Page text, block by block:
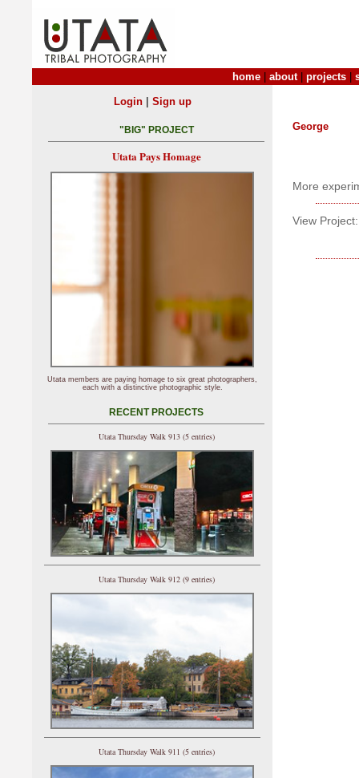
home about| projects
George
More
View Project:
Login| Sign up
"BIG" PROJECT
Utata Pays Homage
Utata members are paying homage to six great photographers,
each with a distinctive photographic style.
RECENT PROJECTS
Utata Thursday Walk 913 (5 entries)
Utata Thursday Walk 912 (9 entries)
Utata Thursday Walk 911 (5 entries)